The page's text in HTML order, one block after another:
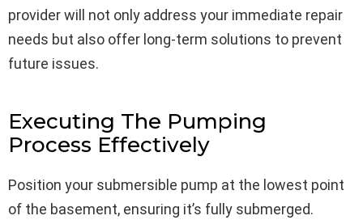
provider will not only address your immediate repair
needs but also offer long-term solutions to prevent
future issues.
Executing The Pumping
Process Effectively
Position your submersible pump at the lowest point
of the basement, ensuring it’s fully submerged.